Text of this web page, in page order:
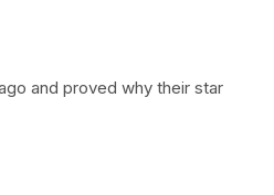
and proved why their star